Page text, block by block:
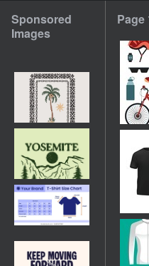
Sponsored
Images
Page